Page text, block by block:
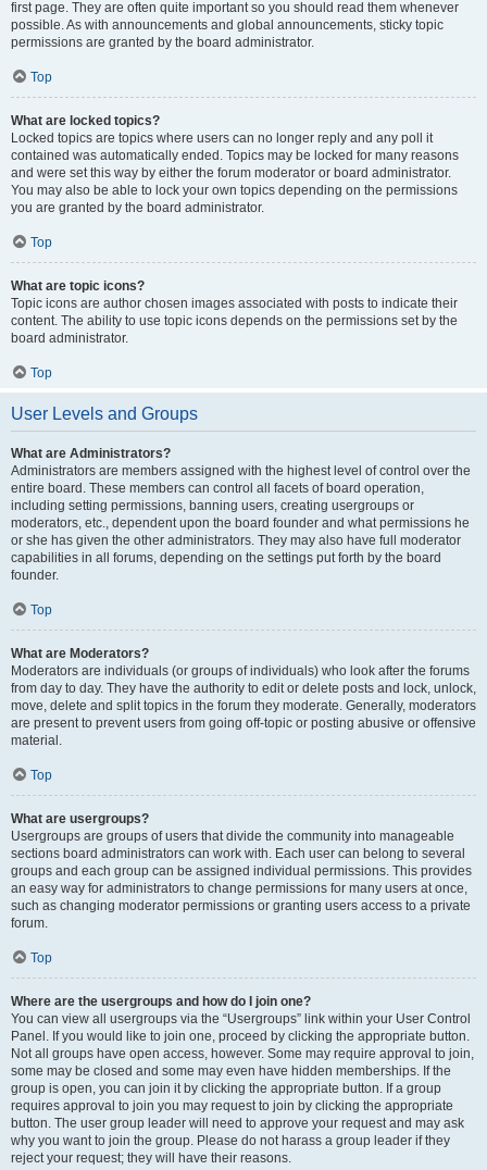
first page. They are often quite important so you should read them whenever
possible. As with announcements and global announcements, sticky topic
permissions are granted by the board administrator.
Top
What are locked topics?
Locked topics are topics where users can no longer reply and any poll it
contained was automatically ended. Topics may be locked for many reasons
and were set this way by either the forum moderator or board administrator.
You may also be able to lock your own topics depending on the permissions
you are granted by the board administrator.
Top
What are topic icons?
Topic icons are author chosen images associated with posts to indicate their
content. The ability to use topic icons depends on the permissions set by the
board administrator.
Top
User Levels and Groups
What are Administrators?
Administrators are members assigned with the highest level of control over the
entire board. These members can control all facets of board operation,
including setting permissions, banning users, creating usergroups or
moderators, etc., dependent upon the board founder and what permissions he
or she has given the other administrators. They may also have full moderator
capabilities in all forums, depending on the settings put forth by the board
founder.
Top
What are Moderators?
Moderators are individuals (or groups of individuals) who look after the forums
from day to day. They have the authority to edit or delete posts and lock, unlock,
move, delete and split topics in the forum they moderate. Generally, moderators
are present to prevent users from going off-topic or posting abusive or offensive
material.
Top
What are usergroups?
Usergroups are groups of users that divide the community into manageable
sections board administrators can work with. Each user can belong to several
groups and each group can be assigned individual permissions. This provides
an easy way for administrators to change permissions for many users at once,
such as changing moderator permissions or granting users access to a private
forum.
Top
Where are the usergroups and how do I join one?
You can view all usergroups via the “Usergroups” link within your User Control
Panel. If you would like to join one, proceed by clicking the appropriate button.
Not all groups have open access, however. Some may require approval to join,
some may be closed and some may even have hidden memberships. If the
group is open, you can join it by clicking the appropriate button. If a group
requires approval to join you may request to join by clicking the appropriate
button. The user group leader will need to approve your request and may ask
why you want to join the group. Please do not harass a group leader if they
reject your request; they will have their reasons.